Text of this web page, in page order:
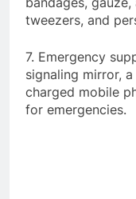
tweezers, and
7. Emergency
signaling mirror,
charged mobile
for emergencies.